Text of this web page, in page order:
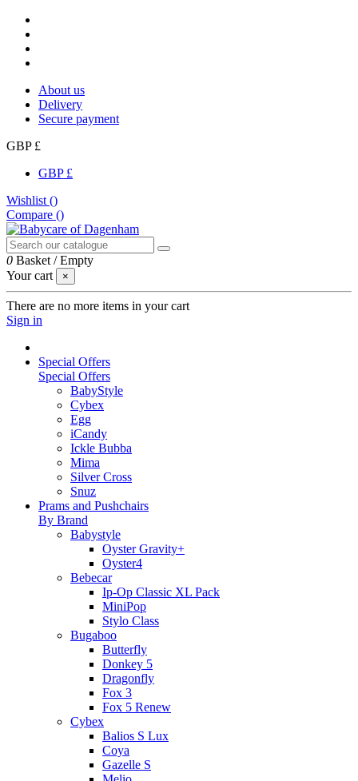
About us
Delivery
Secure payment
GBP £
GBP £
Wishlist ()
Compare ()
0 Basket /Empty
Your cart
×
There are no more items in your cart
Sign in
Special Offers
Special Offers
BabyStyle
Cybex
Egg
iCandy
Ickle Bubba
Mima
Silver Cross
Snuz
Prams and Pushchairs
By Brand
Babystyle
Oyster Gravity+
Oyster4
Bebecar
Ip-Op Classic XL Pack
MiniPop
Stylo Class
Bugaboo
Butterfly
Donkey 5
Dragonfly
Fox 3
Fox 5 Renew
Cybex
Balios S Lux
Coya
Gazelle S